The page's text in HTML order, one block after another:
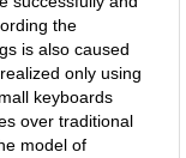
the
is also caused
only using
keyboards
over traditional
model of